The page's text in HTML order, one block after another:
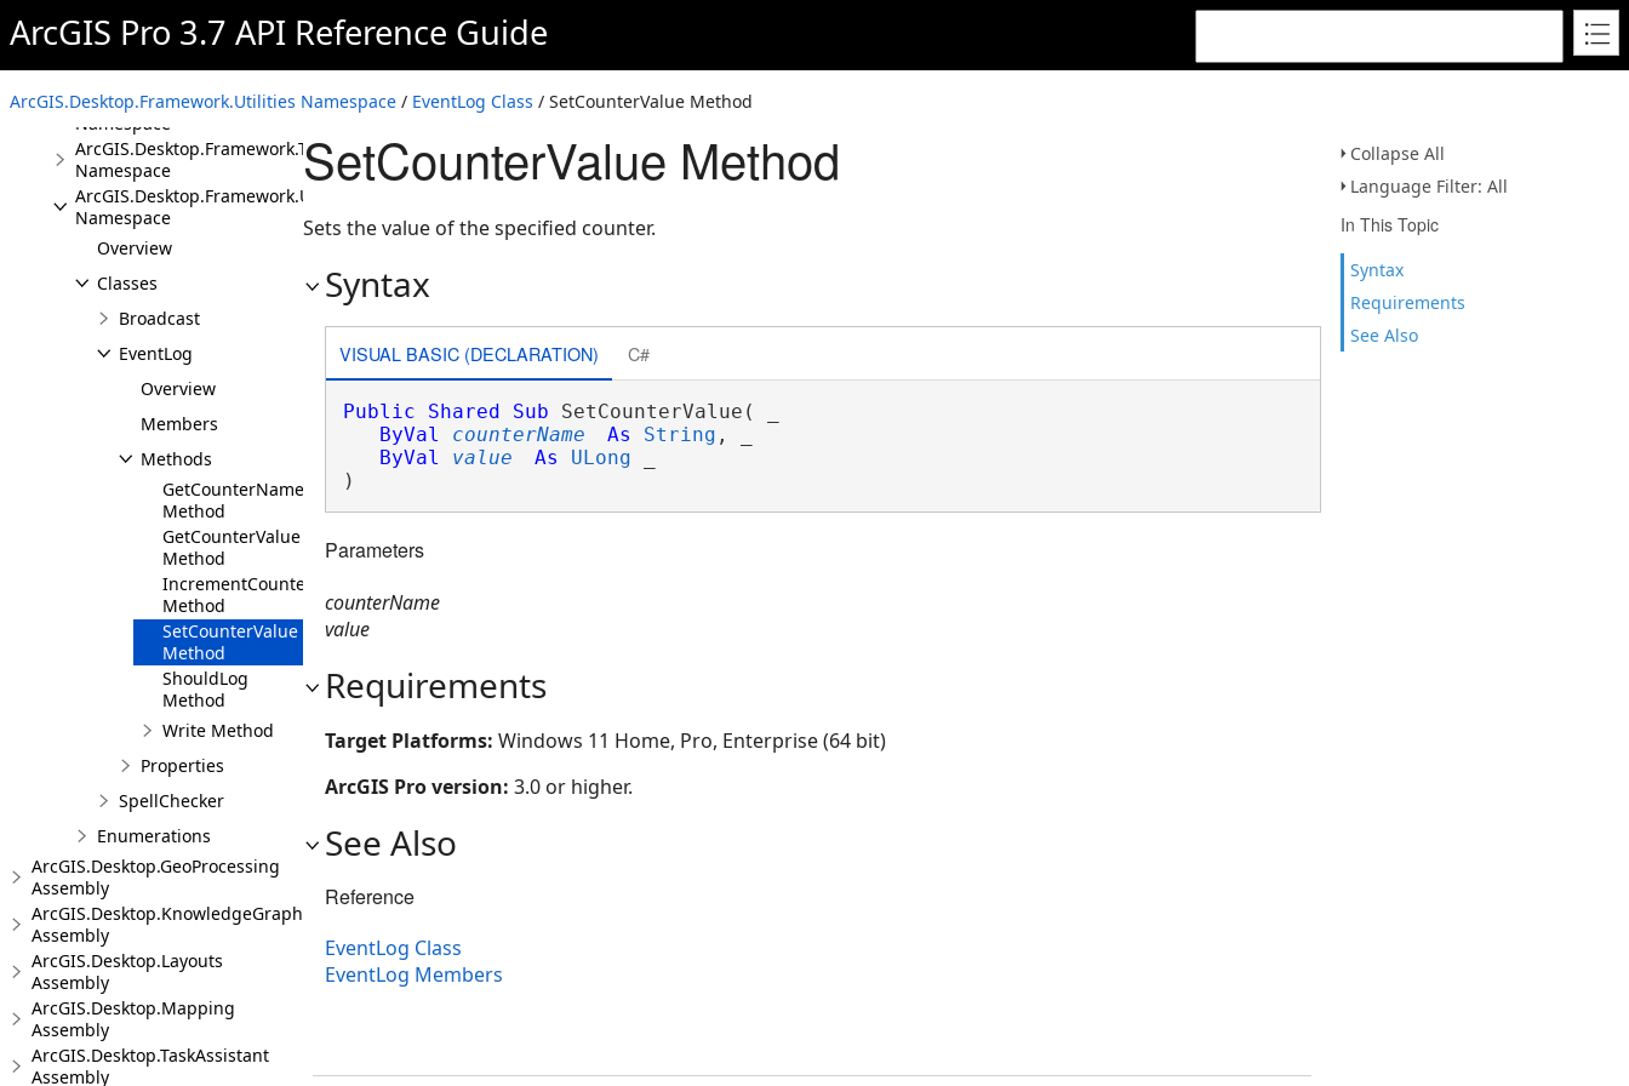
ArcGIS Pro 3.7 API Reference Guide
ArcGIS.Desktop.Framework.Utilities Namespace / EventLog Class / SetCounterValue Method
Collapse All
Language Filter: All
In This Topic
Syntax
Requirements
See Also
Namespace
Namespace
ArcGIS.Desktop.Framework.Events
Namespace
ArcGIS.Desktop.Framework.Threading.Tasks
Namespace
ArcGIS.Desktop.Framework.Utilities
Namespace
Overview
Classes
Broadcast
EventLog
Overview
Members
Methods
GetCounterNames
Method
GetCounterValue
Method
IncrementCounter
Method
SetCounterValue
Method
ShouldLog
Method
Write Method
Properties
SpellChecker
Enumerations
ArcGIS.Desktop.GeoProcessing
Assembly
ArcGIS.Desktop.KnowledgeGraph
Assembly
ArcGIS.Desktop.Layouts
Assembly
ArcGIS.Desktop.Mapping
Assembly
ArcGIS.Desktop.TaskAssistant
Assembly
SetCounterValue Method
Sets the value of the specified counter.
Syntax
VISUAL BASIC (DECLARATION) C#
Public Shared Sub SetCounterValue( _
ByVal
counterName As String , _
ByVal
value As ULong
)
Parameters
counterName
value
Requirements
Target Platforms: Windows 11 Home, Pro, Enterprise (64 bit)
ArcGIS Pro version: 3.0 or higher.
See Also
Reference
EventLog Class
EventLog Members